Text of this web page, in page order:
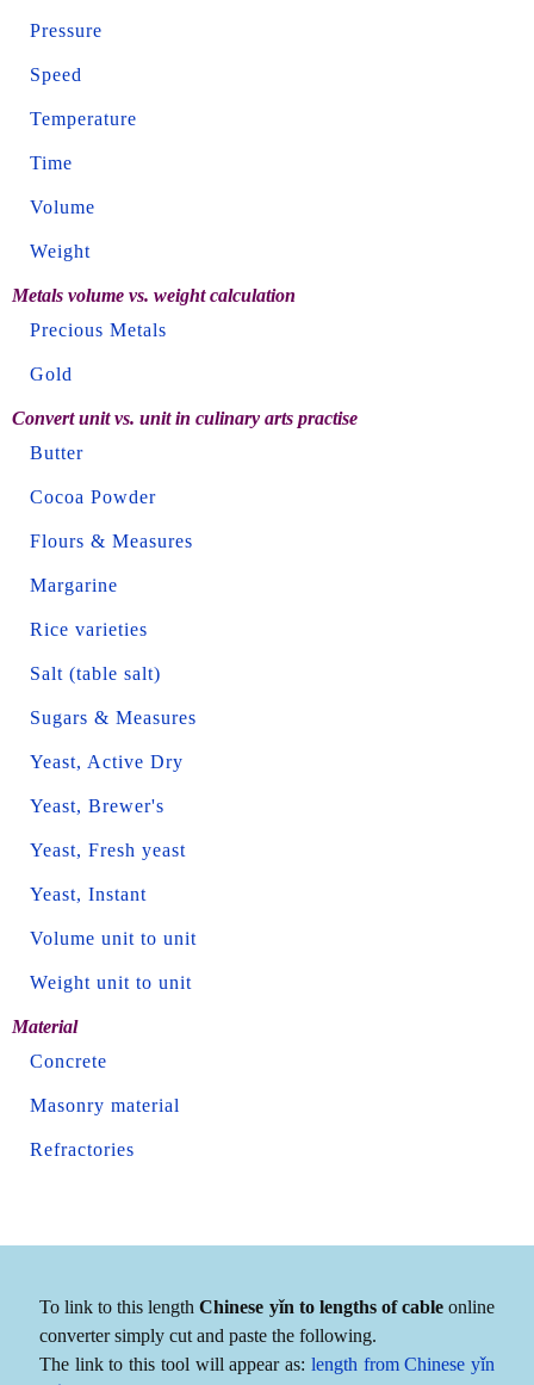
Pressure
Speed
Temperature
Time
Volume
Weight
Metals volume vs. weight calculation
Precious Metals
Gold
Convert unit vs. unit in culinary arts practise
Butter
Cocoa Powder
Flours & Measures
Margarine
Rice varieties
Salt (table salt)
Sugars & Measures
Yeast, Active Dry
Yeast, Brewer's
Yeast, Fresh yeast
Yeast, Instant
Volume unit to unit
Weight unit to unit
Material
Concrete
Masonry material
Refractories
To link to this lengthChinese yǐn to lengths of cableonline
converter simply cut and paste the following.
The link to this tool will appear as: length from Chinese yǐn